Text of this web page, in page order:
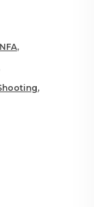
NFA